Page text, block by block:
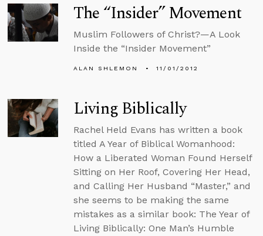
The “Insider” Movement
Muslim Followers of Christ?—A Look
Inside the “Insider Movement”
ALAN SHLEMON 11/01/2012
Living Biblically
Rachel Held Evans has written a book
titled A Year of Biblical Womanhood:
How a Liberated Woman Found Herself
Sitting on Her Roof, Covering Her Head,
and Calling Her Husband “Master,” and
she seems to be making the same
mistakes as a similar book: The Year of
Living Biblically: One Man’s Humble